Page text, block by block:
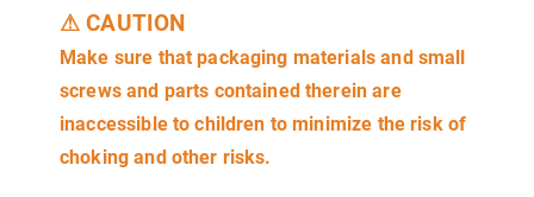
⚠ CAUTION
Make sure that packaging materials and small
screws and parts contained therein are
inaccessible to children to minimize the risk of
choking and other risks.